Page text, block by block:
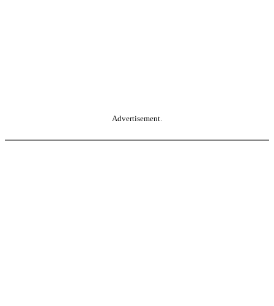
Advertisement.